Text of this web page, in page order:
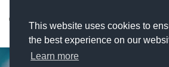
This website uses cookies to
the best experience on our
Learn more